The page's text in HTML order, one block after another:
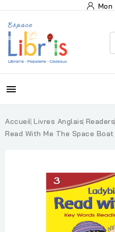
Mon

Accueil Livres Anglais Readers
Read With Me The Space Boat